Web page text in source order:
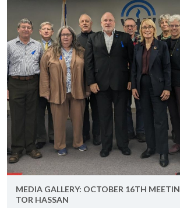
MEDIA GALLERY: OC­TO­BER 16TH
TOR HAS­SAN